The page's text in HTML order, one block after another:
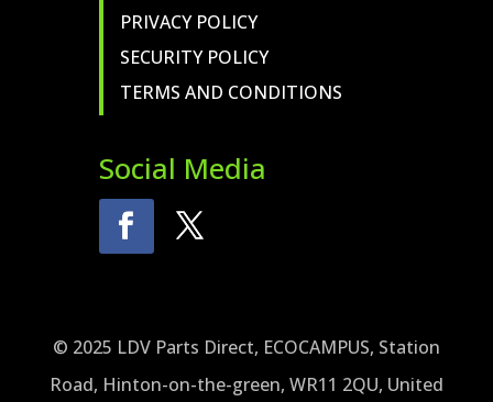
PRIVACY POLICY
SECURITY POLICY
TERMS AND CONDITIONS
Social Media
© 2025 LDV Parts Direct, ECOCAMPUS, Station
Road, Hinton-on-the-green, WR11 2QU, United